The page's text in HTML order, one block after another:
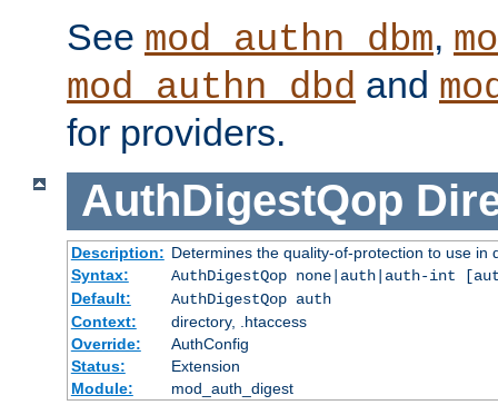
See mod_authn_dbm,
mod_authn_dbd and
for providers.
AuthDigestQop
Description: Determines the quality-of-protection to use in
Syntax:
AuthDigestQop none|auth|auth-int
Default:
AuthDigestQop auth
Context:
directory, .htaccess
Override:
AuthConfig
Status:
Extension
Module:
mod_auth_digest